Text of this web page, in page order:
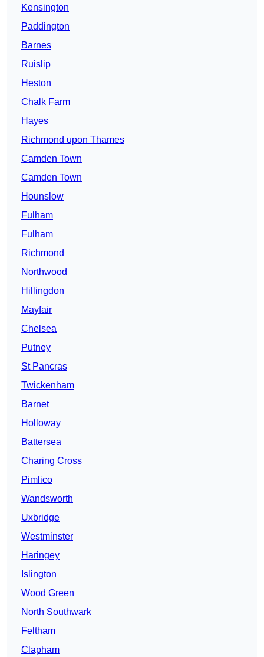
Kensington
Paddington
Barnes
Ruislip
Heston
Chalk Farm
Hayes
Richmond upon Thames
Camden Town
Camden Town
Hounslow
Fulham
Fulham
Richmond
Northwood
Hillingdon
Mayfair
Chelsea
Putney
St Pancras
Twickenham
Barnet
Holloway
Battersea
Charing Cross
Pimlico
Wandsworth
Uxbridge
Westminster
Haringey
Islington
Wood Green
North Southwark
Feltham
Clapham